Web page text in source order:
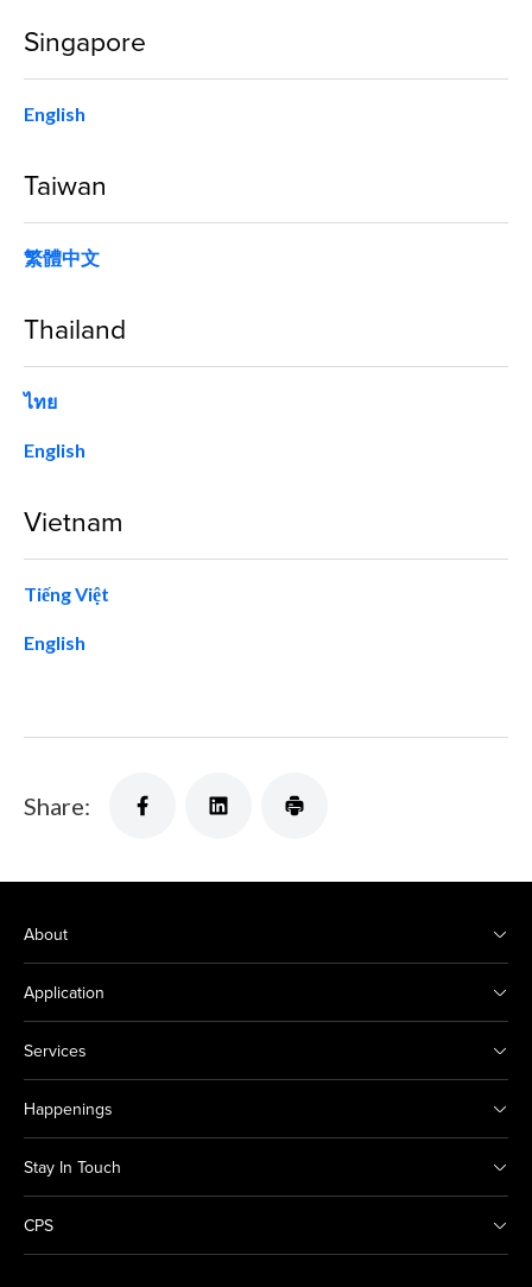
Singapore
English
Taiwan
繁體中文
Thailand
ไทย
English
Vietnam
Tiếng Việt
English
Share:
About
Application
Services
Happenings
Stay In Touch
CPS